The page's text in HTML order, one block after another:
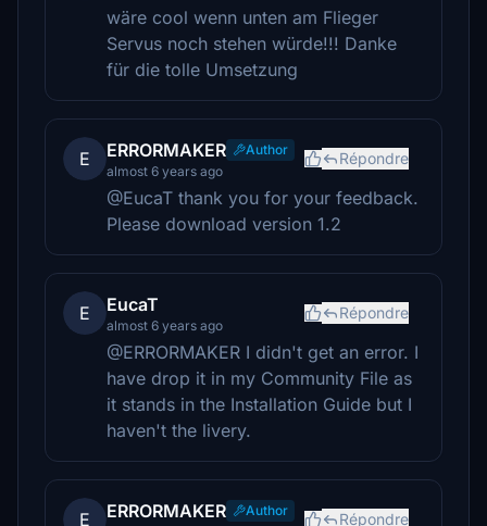
wäre cool wenn unten am Flieger
Servus noch stehen würde!!! Danke
für die tolle Umsetzung
E ERRORMAKER
Author
almost 6 years ago
Répondre
@EucaT thank you for your feedback.
Please download version 1.2
E EucaT
almost 6 years ago
Répondre
@ERRORMAKER I didn't get an error. I
have drop it in my Community File as
it stands in the Installation Guide but I
haven't the livery.
E ERRORMAKER
Author
Répondre